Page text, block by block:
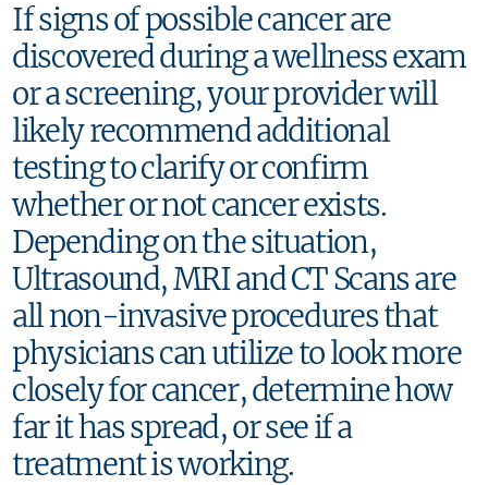
If signs of possible cancer are
discovered during a wellness exam
or a screening, your provider will
likely recommend additional
testing to clarify or confirm
whether or not cancer exists.
Depending on the situation,
Ultrasound, MRI and CT Scans are
all non-invasive procedures that
physicians can utilize to look more
closely for cancer, determine how
far it has spread, or see if a
treatment is working.